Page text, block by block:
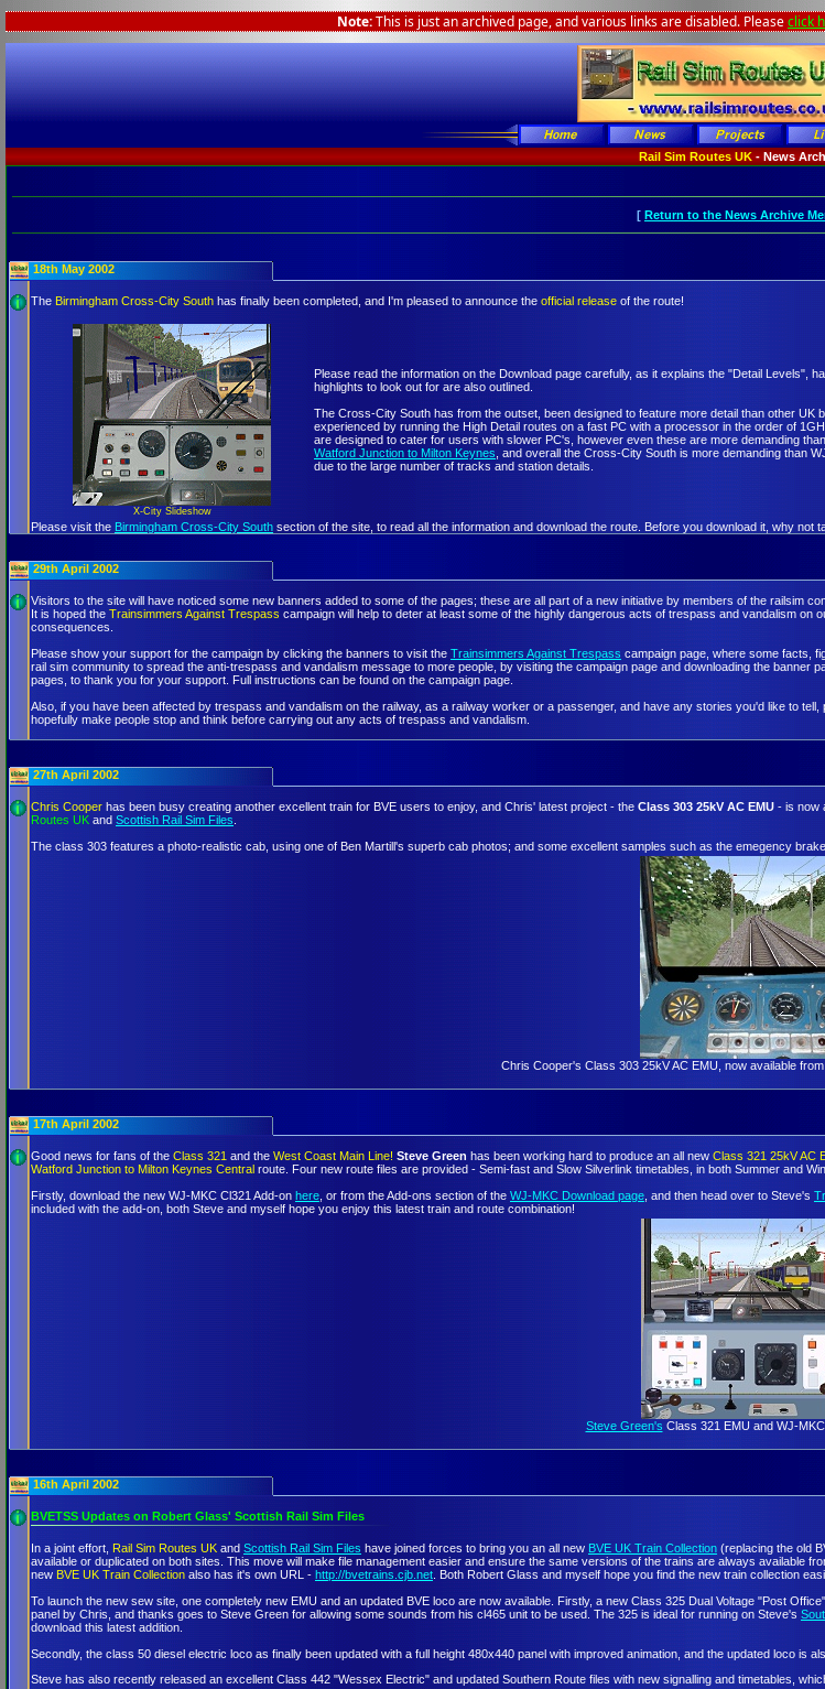
Note:This is just an archived page, and various links are disabled. Pleaseclick
Rail Sim Routes UK- News
[ Return to the News Archive
18th May 2002
The Birmingham Cross-City South has finally been completed, and I'm pleased to announce the official release of the route!
X-City Slideshow
Please read the information on the Download page carefully, as it explains the "Detail Levels",
highlights to look out for are also outlined.
The Cross-City South has from the outset, been designed to feature more detail than other
experienced by running the High Detail routes on a fast PC with a processor in the order of
are designed to cater for users with slower PC's, however even these are more demanding
Watford Junction to Milton Keynes , and overall the Cross-City South is more demanding than
due to the large number of tracks and station details.
Please visit the Birmingham Cross-City South section of the site, to read all the information and download the route. Before you download it, why
29th April 2002
Visitors to the site will have noticed some new banners added to some of the pages; these are all part of a new initiative by members of the railsim
It is hoped the Trainsimmers Against Trespass campaign will help to deter at least some of the highly dangerous acts of trespass and vandalism
consequences.
Please show your support for the campaign by clicking the banners to visit the Trainsimmers Against Trespass campaign page, where some facts,
rail sim community to spread the anti-trespass and vandalism message to more people, by visiting the campaign page and downloading the
pages, to thank you for your support. Full instructions can be found on the campaign page.
Also, if you have been affected by trespass and vandalism on the railway, as a railway worker or a passenger, and have any stories you'd like to tell,
hopefully make people stop and think before carrying out any acts of trespass and vandalism.
27th April 2002
Chris Cooper has been busy creating another excellent train for BVE users to enjoy, and Chris' latest project - the Class 303 25kV AC EMU - is now
Routes UK and Scottish Rail Sim Files
The class 303 features a photo-realistic cab, using one of Ben Martill's superb cab photos; and some excellent samples such as the emegency
Chris Cooper's Class 303 25kV AC EMU, now available
17th April 2002
Good news for fans of the Class 321 and the West Coast Main Line! Steve Green has been working hard to produce an all new Class 321 25kV AC
Watford Junction to Milton Keynes Central route. Four new route files are provided - Semi-fast and Slow Silverlink timetables, in both Summer and
Firstly, download the new WJ-MKC Cl321 Add-on here , or from the Add-ons section of the WJ-MKC Download page , and then head over to Steve's
included with the add-on, both Steve and myself hope you enjoy this latest train and route combination!
Steve Green's Class 321 EMU and WJ-
16th April 2002
BVETSS Updates on Robert Glass' Scottish Rail Sim Files
In a joint effort, Rail Sim Routes UK and Scottish Rail Sim Files have joined forces to bring you an all new BVE UK Train Collection (replacing the old
available or duplicated on both sites. This move will make file management easier and ensure the same versions of the trains are always available
new BVE UK Train Collection also has it's own URL - http://bvetrains.cjb.net . Both Robert Glass and myself hope you find the new train collection
To launch the new sew site, one completely new EMU and an updated BVE loco are now available. Firstly, a new Class 325 Dual Voltage "Post
panel by Chris, and thanks goes to Steve Green for allowing some sounds from his cl465 unit to be used. The 325 is ideal for running on Steve's
download this latest addition.
Secondly, the class 50 diesel electric loco as finally been updated with a full height 480x440 panel with improved animation, and the updated loco is
Steve has also recently released an excellent Class 442 "Wessex Electric" and updated Southern Route files with new signalling and timetables,